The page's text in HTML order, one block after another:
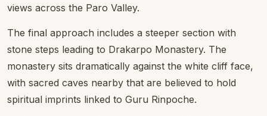
views across the Paro Valley.
The final approach includes a steeper section with
stone steps leading to Drakarpo Monastery. The
monastery sits dramatically against the white cliff face,
with sacred caves nearby that are believed to hold
spiritual imprints linked to Guru Rinpoche.